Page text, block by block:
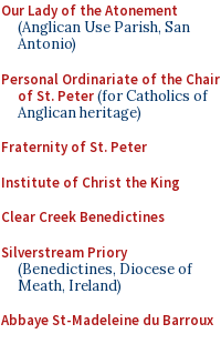
Our Lady of the Atonement
(Anglican Use Parish, San
Antonio)
Personal Ordinariate of the Chair
of St. Peter(for Catholics of
Anglican heritage)
Fraternity of St. Peter
Institute of Christ the King
Clear Creek Benedictines
Silverstream Priory
(Benedictines, Diocese of
Meath, Ireland)
Abbaye St-Madeleine du Barroux